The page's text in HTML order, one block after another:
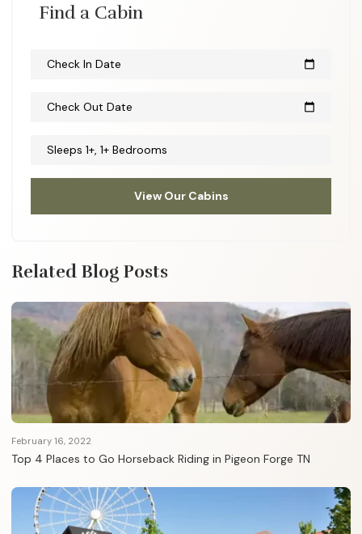
Find a Cabin
Check In Date calendar_today
Check Out Date calendar_today
Sleeps 1+, 1+ Bedrooms
View Our Cabins
Related Blog Posts
February 16, 2022
Top 4 Places to Go Horseback Riding in Pigeon Forge TN